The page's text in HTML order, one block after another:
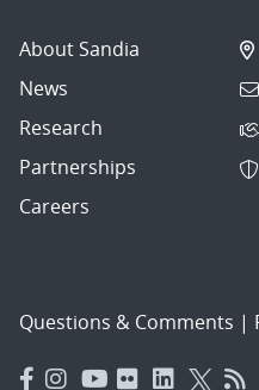
About Sandia
News
Research
Partnerships
Careers
Questions & Comments |